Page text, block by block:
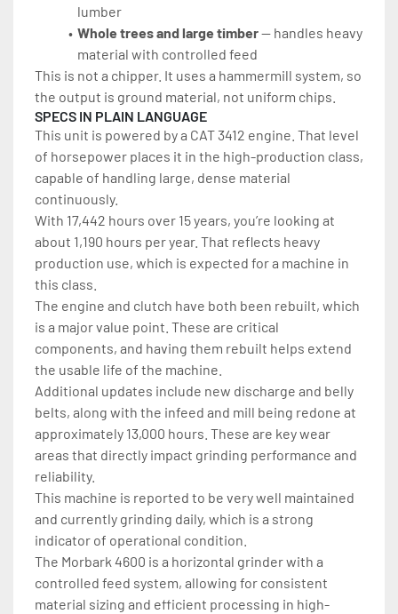
lumber
Whole trees and large timber — handles heavy
material with controlled feed
This is not a chipper. It uses a hammermill system, so
the output is ground material, not uniform chips.
SPECS IN PLAIN LANGUAGE
This unit is powered by a CAT 3412 engine. That level
of horsepower places it in the high-production class,
capable of handling large, dense material
continuously.
With 17,442 hours over 15 years, you’re looking at
about 1,190 hours per year. That reflects heavy
production use, which is expected for a machine in
this class.
The engine and clutch have both been rebuilt, which
is a major value point. These are critical
components, and having them rebuilt helps extend
the usable life of the machine.
Additional updates include new discharge and belly
belts, along with the infeed and mill being redone at
approximately 13,000 hours. These are key wear
areas that directly impact grinding performance and
reliability.
This machine is reported to be very well maintained
and currently grinding daily, which is a strong
indicator of operational condition.
The Morbark 4600 is a horizontal grinder with a
controlled feed system, allowing for consistent
material sizing and efficient processing in high-